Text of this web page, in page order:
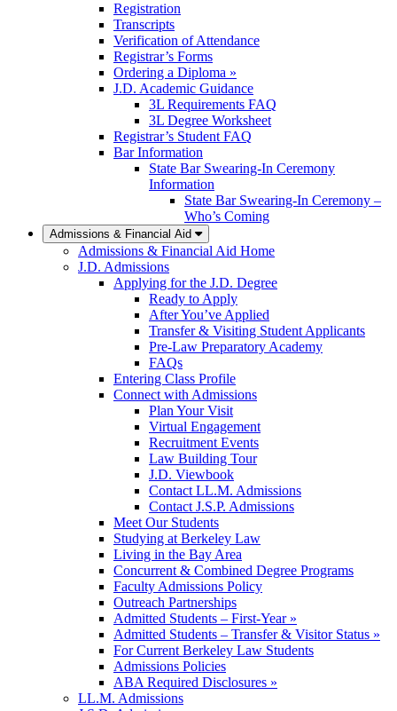
Registration
Transcripts
Verification of Attendance
Registrar’s Forms
Ordering a Diploma »
J.D. Academic Guidance
3L Requirements FAQ
3L Degree Worksheet
Registrar’s Student FAQ
Bar Information
State Bar Swearing-In Ceremony
Information
State Bar Swearing-In Ceremony –
Who’s Coming
Admissions & Financial Aid
Admissions & Financial Aid Home
J.D. Admissions
Applying for the J.D. Degree
Ready to Apply
After You’ve Applied
Transfer & Visiting Student Applicants
Pre-Law Preparatory Academy
FAQs
Entering Class Profile
Connect with Admissions
Plan Your Visit
Virtual Engagement
Recruitment Events
Law Building Tour
J.D. Viewbook
Contact LL.M. Admissions
Contact J.S.P. Admissions
Meet Our Students
Studying at Berkeley Law
Living in the Bay Area
Concurrent & Combined Degree Programs
Faculty Admissions Policy
Outreach Partnerships
Admitted Students – First-Year »
Admitted Students – Transfer & Visitor Status »
For Current Berkeley Law Students
Admissions Policies
ABA Required Disclosures »
LL.M. Admissions